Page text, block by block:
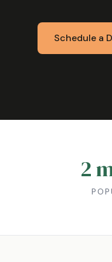
Schedule a
2